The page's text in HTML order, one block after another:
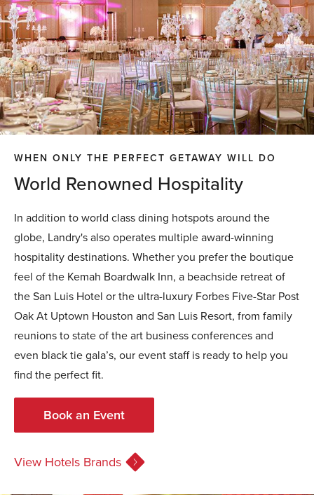
WHEN ONLY THE PERFECT GETAWAY WILL DO
World Renowned Hospitality
In addition to world class dining hotspots around the
globe, Landry's also operates multiple award-winning
hospitality destinations. Whether you prefer the boutique
feel of the Kemah Boardwalk Inn, a beachside retreat of
the San Luis Hotel or the ultra-luxury Forbes Five-Star Post
Oak At Uptown Houston and San Luis Resort, from family
reunions to state of the art business conferences and
even black tie gala’s, our event staff is ready to help you
find the perfect fit.
Book an Event
View Hotels Brands